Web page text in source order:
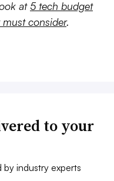
at 5 tech budget
consider.
to your
industry experts